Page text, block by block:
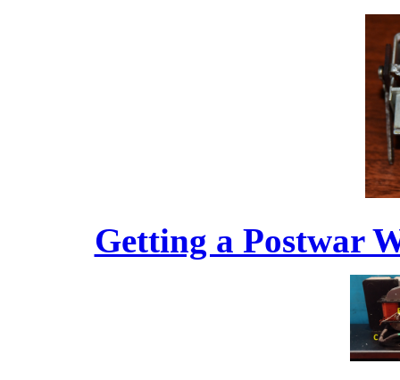
Getting a Postwar